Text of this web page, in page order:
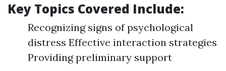
Key Topics Covered Include:
Recognizing signs of psychological
distress Effective interaction strategies
Providing preliminary support